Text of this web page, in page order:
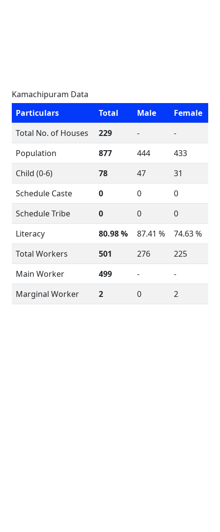
Kamachipuram Data
Particulars
Total Male
Female
Total No. of Houses
229 -
-
Population
877 444
433
Child (0-6)
78 47
31
Schedule Caste
0 0
0
Schedule Tribe
0 0
0
Literacy
80.98 % 87.41 %
74.63 %
Total Workers
501 276
225
Main Worker
499 -
-
Marginal Worker
2 0 2